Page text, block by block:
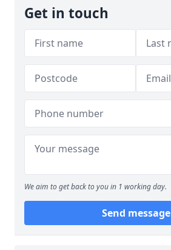
Get in touch
We aim to get back to you in 1 working day.
Send message